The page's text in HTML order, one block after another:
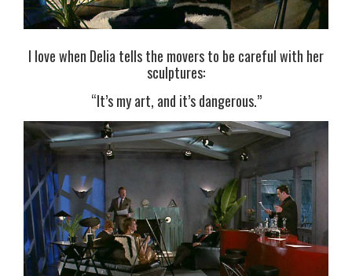
I love when Delia tells the movers to be careful with her
sculptures:
“It’s my art, and it’s dangerous.”